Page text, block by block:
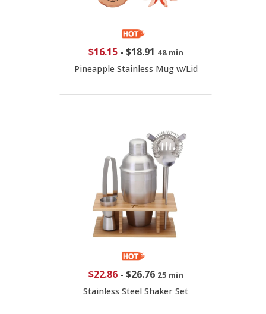
$16.15- $18.91 48 min
Pineapple Stainless Mug w/Lid
$22.86- $26.76 25 min
Stainless Steel Shaker Set